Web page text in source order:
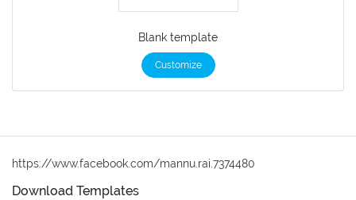
Blank template
Customize
https://www.facebook.com/mannu.rai.7374480
Download Templates